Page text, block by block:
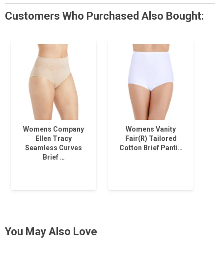
Customers Who Purchased Also Bought:
Womens Company
Ellen Tracy
Seamless Curves
Brief …
Womens Vanity
Fair(R) Tailored
Cotton Brief Panti…
You May Also Love